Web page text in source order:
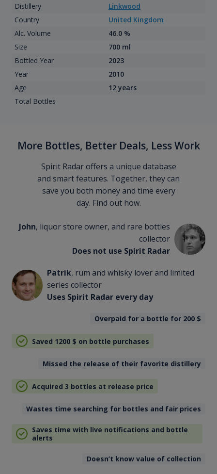
Distillery
Linkwood
Country
United Kingdom
Alc. Volume
46.0 %
Size
700 ml
Bottled Year
2023
Year
2010
Age
12 years
Total Bottles
More Bottles, Better Deals, Less Work
Spirit Radar offers a unique database
and smart features. Together, they can
save you both money and time every
day. Find out how.
John, liquor store owner, and rare bottles
collector
Does not use Spirit Radar
Patrik, rum and whisky lover and limited
series collector
Uses Spirit Radar every day
Overpaid for a bottle for 200 $
Saved 1200 $ on bottle purchases
Missed the release of their favorite distillery
Acquired 3 bottles at release price
Wastes time searching for bottles and fair prices
Saves time with live notifications and bottle
alerts
Doesn’t know value of collection